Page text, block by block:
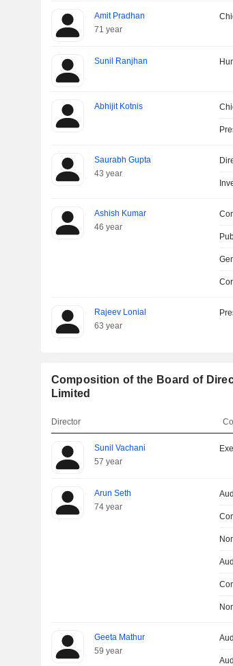
Amit Pradhan
71 year
Sunil Ranjhan
Abhijit Kotnis
Saurabh Gupta
43 year
Ashish Kumar
46 year
Rajeev Lonial
63 year
Composition of the Board of
Limited
Director
Sunil Vachani
57 year
Arun Seth
74 year
Geeta Mathur
59 year